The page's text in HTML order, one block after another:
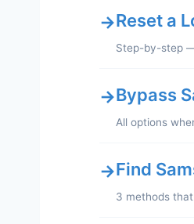
→Reset a
Step-by-step
→Bypass
All options
→Find
3 methods